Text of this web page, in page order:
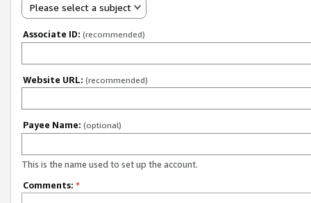
Please select a subject
Associate ID: (recommended)
Website URL: (recommended)
Payee Name: (optional)
This is the name used to set up the account.
Comments: *